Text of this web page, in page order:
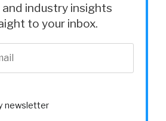
and industry insights
to your inbox.
newsletter